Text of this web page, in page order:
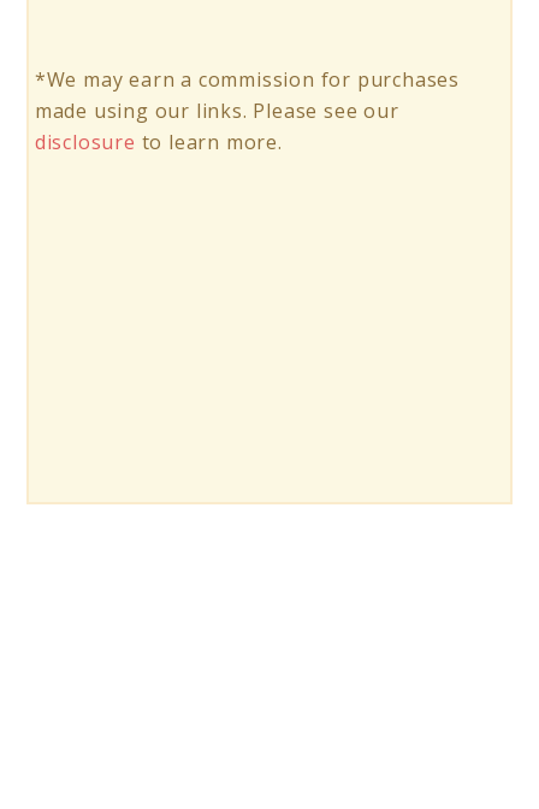
*We may earn a commission for purchases
made using our links. Please see our
disclosure to learn more.